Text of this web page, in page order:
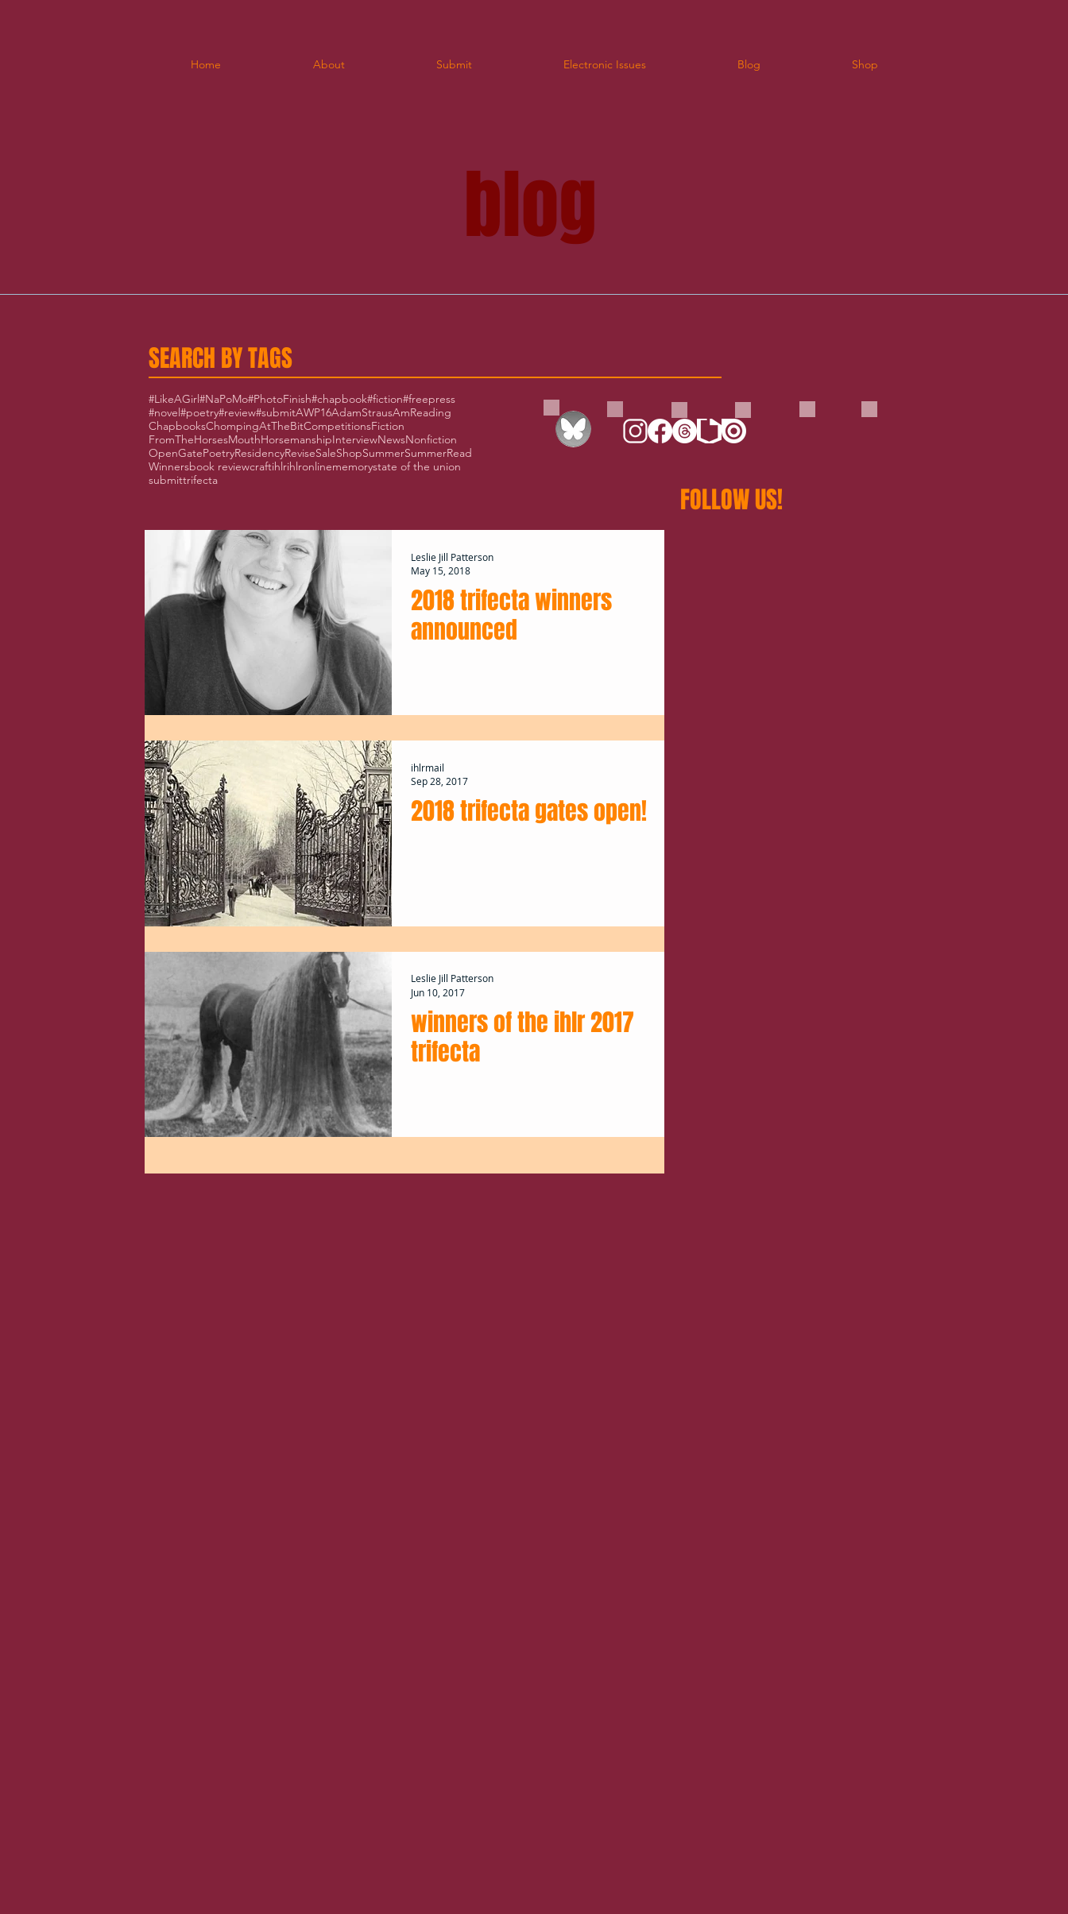
Home About Submit Electronic Issues Blog Shop
blog
SEARCH BY TAGS
#LikeAGirl#NaPoMo#PhotoFinish#chapbook#fiction#freepress
#novel#poetry#review#submitAWP16AdamStrausAmReading
ChapbooksChompingAtTheBitCompetitionsFiction
FromTheHorsesMouthHorsemanshipInterviewNewsNonfiction
OpenGatePoetryResidencyReviseSaleShopSummerSummerRead
Winnersbook reviewcraftihlrihlronlinememorystate of the union
submittrifecta
FOLLOW US!
2018 trifecta winners
announced
Leslie Jill Patterson
May 15, 2018
2018 trifecta gates open!
ihlrmail
Sep 28, 2017
winners of the ihlr 2017
trifecta
Leslie Jill Patterson
Jun 10, 2017